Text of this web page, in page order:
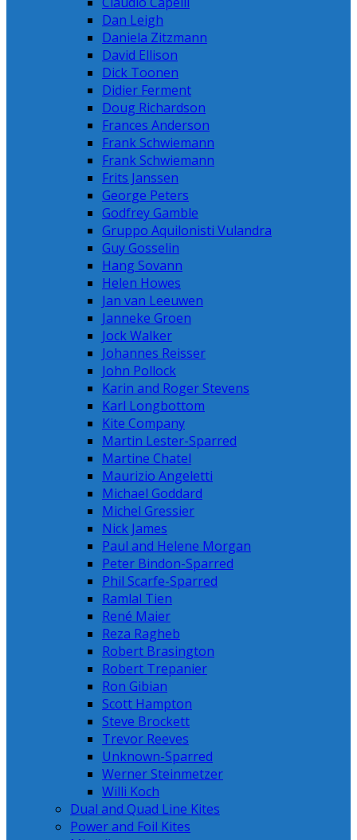
Dan Leigh
Daniela Zitzmann
David Ellison
Dick Toonen
Didier Ferment
Doug Richardson
Frances Anderson
Frank Schwiemann
Frank Schwiemann
Frits Janssen
George Peters
Godfrey Gamble
Gruppo Aquilonisti Vulandra
Guy Gosselin
Hang Sovann
Helen Howes
Jan van Leeuwen
Janneke Groen
Jock Walker
Johannes Reisser
John Pollock
Karin and Roger Stevens
Karl Longbottom
Kite Company
Martin Lester-Sparred
Martine Chatel
Maurizio Angeletti
Michael Goddard
Michel Gressier
Nick James
Paul and Helene Morgan
Peter Bindon-Sparred
Phil Scarfe-Sparred
Ramlal Tien
René Maier
Reza Ragheb
Robert Brasington
Robert Trepanier
Ron Gibian
Scott Hampton
Steve Brockett
Trevor Reeves
Unknown-Sparred
Werner Steinmetzer
Willi Koch
Dual and Quad Line Kites
Power and Foil Kites